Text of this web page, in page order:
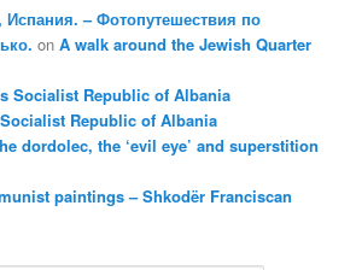
Испания. – Фотопутешествия по
onA walk around the Jewish Quarter
Socialist Republic of Albania
Socialist Republic of Albania
dordolec, the ‘evil eye’ and superstition
paintings – Shkodër Franciscan